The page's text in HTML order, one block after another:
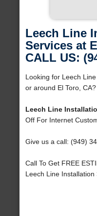
Leech Line
Services at
CALL US:
Looking for Leech
or around El Toro,
Leech Line
Off For Internet
Give us a call: (949)
Call To Get FREE
Leech Line Installation